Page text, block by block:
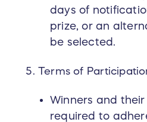
days of
prize, or an
be selected.
Terms of
Winners and
required to